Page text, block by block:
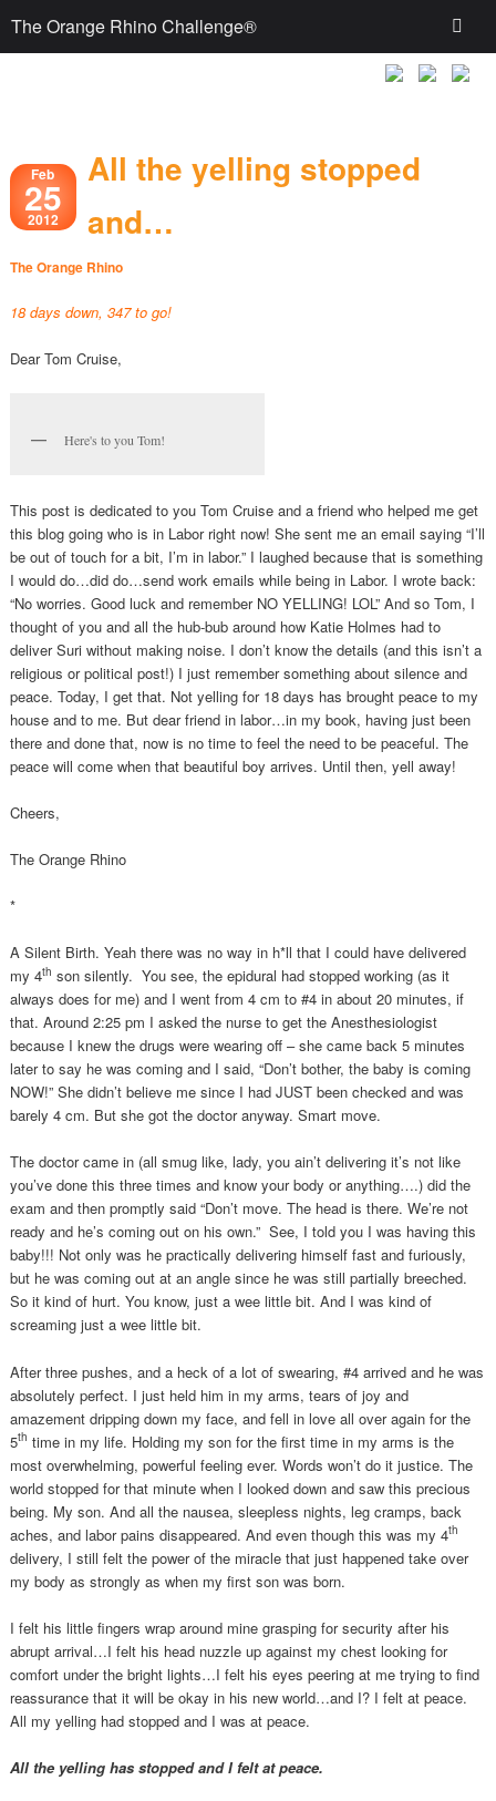
Feb
25
2012
All the yelling stopped
and…
The Orange Rhino
18 days down, 347 to go!
Dear Tom Cruise,
Here's to you Tom!
This post is dedicated to you Tom Cruise and a friend who helped me get
this blog going who is in Labor right now! She sent me an email saying “I’ll
be out of touch for a bit, I’m in labor.” I laughed because that is something
I would do…did do…send work emails while being in Labor. I wrote back:
“No worries. Good luck and remember NO YELLING! LOL” And so Tom, I
thought of you and all the hub-bub around how Katie Holmes had to
deliver Suri without making noise. I don’t know the details (and this isn’t a
religious or political post!) I just remember something about silence and
peace. Today, I get that. Not yelling for 18 days has brought peace to my
house and to me. But dear friend in labor…in my book, having just been
there and done that, now is no time to feel the need to be peaceful. The
peace will come when that beautiful boy arrives. Until then, yell away!
Cheers,
The Orange Rhino
*
A Silent Birth. Yeah there was no way in h*ll that I could have delivered
my 4th son silently. You see, the epidural had stopped working (as it
always does for me) and I went from 4 cm to #4 in about 20 minutes, if
that. Around 2:25 pm I asked the nurse to get the Anesthesiologist
because I knew the drugs were wearing off – she came back 5 minutes
later to say he was coming and I said, “Don’t bother, the baby is coming
NOW!” She didn’t believe me since I had JUST been checked and was
barely 4 cm. But she got the doctor anyway. Smart move.
The doctor came in (all smug like, lady, you ain’t delivering it’s not like
you’ve done this three times and know your body or anything….) did the
exam and then promptly said “Don’t move. The head is there. We’re not
ready and he’s coming out on his own.” See, I told you I was having this
baby!!! Not only was he practically delivering himself fast and furiously,
but he was coming out at an angle since he was still partially breeched.
So it kind of hurt. You know, just a wee little bit. And I was kind of
screaming just a wee little bit.
After three pushes, and a heck of a lot of swearing, #4 arrived and he was
absolutely perfect. I just held him in my arms, tears of joy and
amazement dripping down my face, and fell in love all over again for the
5th time in my life. Holding my son for the first time in my arms is the
most overwhelming, powerful feeling ever. Words won’t do it justice. The
world stopped for that minute when I looked down and saw this precious
being. My son. And all the nausea, sleepless nights, leg cramps, back
aches, and labor pains disappeared. And even though this was my 4th
delivery, I still felt the power of the miracle that just happened take over
my body as strongly as when my first son was born.
I felt his little fingers wrap around mine grasping for security after his
abrupt arrival…I felt his head nuzzle up against my chest looking for
comfort under the bright lights…I felt his eyes peering at me trying to find
reassurance that it will be okay in his new world…and I? I felt at peace.
All my yelling had stopped and I was at peace.
All the yelling has stopped and I felt at peace.
The Orange Rhino Challenge®